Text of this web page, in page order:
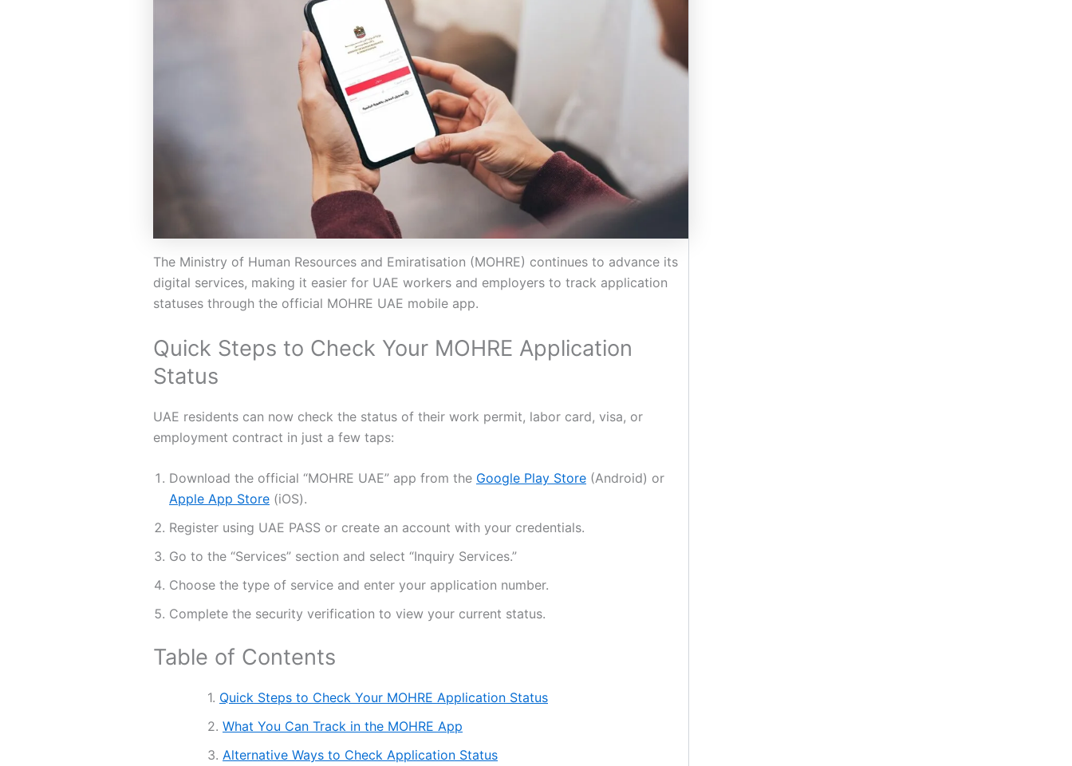
The Ministry of Human Resources and Emiratisation (MOHRE) continues to advance its
digital services, making it easier for UAE workers and employers to track application
statuses through the official MOHRE UAE mobile app.
Quick Steps to Check Your MOHRE Application
Status
UAE residents can now check the status of their work permit, labor card, visa, or
employment contract in just a few taps:
Download the official “MOHRE UAE” app from the Google Play Store (Android) or
Apple App Store (iOS).
Register using UAE PASS or create an account with your credentials.
Go to the “Services” section and select “Inquiry Services.”
Choose the type of service and enter your application number.
Complete the security verification to view your current status.
Table of Contents
Quick Steps to Check Your MOHRE Application Status
What You Can Track in the MOHRE App
Alternative Ways to Check Application Status